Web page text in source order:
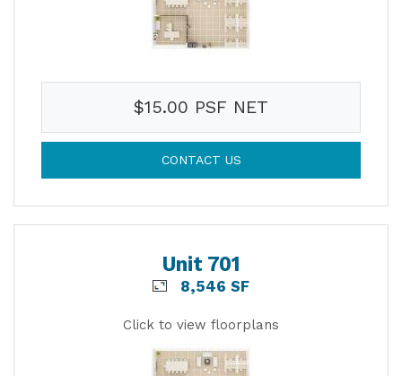
$15.00 PSF NET
CONTACT US
Unit 701
8,546 SF
Click to view floorplans